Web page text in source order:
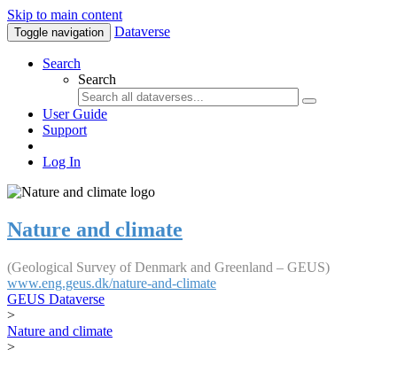
Skip to main content
Toggle navigation Dataverse
Search
Search
User Guide
Support
Log In
Nature and climate
(Geological Survey of Denmark and Greenland – GEUS)
www.eng.geus.dk/nature-and-climate
GEUS Dataverse
>
Nature and climate
>